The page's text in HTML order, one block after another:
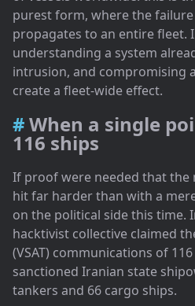
purest form, where the
propagates to an entire fleet.
understanding a system
intrusion, and compromising
create a fleet-wide effect.
When a single
116 ships
If proof were needed that the
hit far harder than with a
on the political side this time.
hacktivist collective claimed
(VSAT) communications of
sanctioned Iranian state
tankers and 66 cargo ships.